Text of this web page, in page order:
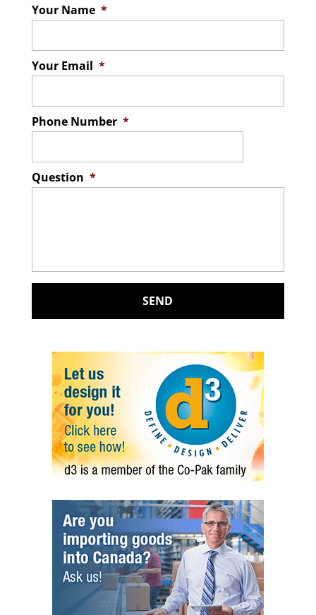
Your Name *
Your Email *
Phone Number *
Question *